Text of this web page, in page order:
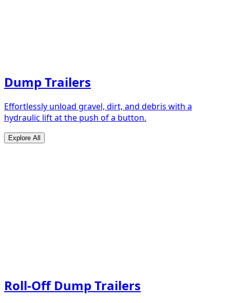
Dump Trailers
Effortlessly unload gravel, dirt, and debris with a
hydraulic lift at the push of a button.
Explore All
Roll-Off Dump Trailers